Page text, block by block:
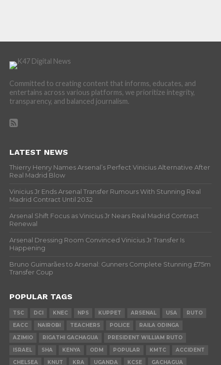
Committed to creating content that informs, educates, and
entertains across various platforms, we prioritize integrity,
transparency, and balanced journalism.
LATEST NEWS
Thierry Henry Names Arsenal’s Perfect Vinicius Alternative After
Real Madrid Blow
Vinicius Jr Ends Arsenal Transfer Rumours With Stunning Real
Madrid Contract Until 2032
Arsenal Shift Focus as Vinicius Jr Nears Real Madrid Contract
Renewal
Arsenal Dressing Room Convinced Vinicius Jr Transfer Is
Happening
Bruno Guimarães to Arsenal: Gunners Complete Stunning £75m
Transfer Coup
POPULAR TAGS
TSC DCI KNEC NPS KUPPET ARSENAL USA
RUTO
EACC
NAIROBI TEACHERS POLICE
RAILA ODINGA
AZIMIO
RIGATHI GACHAGUA
PRESIDENT WILLIAM RUTO
ISRAEL
SHA KENYA ODM POPULAR KMTC
ACCIDENT
CHELSEA
KNUT KRA UGANDA KCSE GACHAGUA